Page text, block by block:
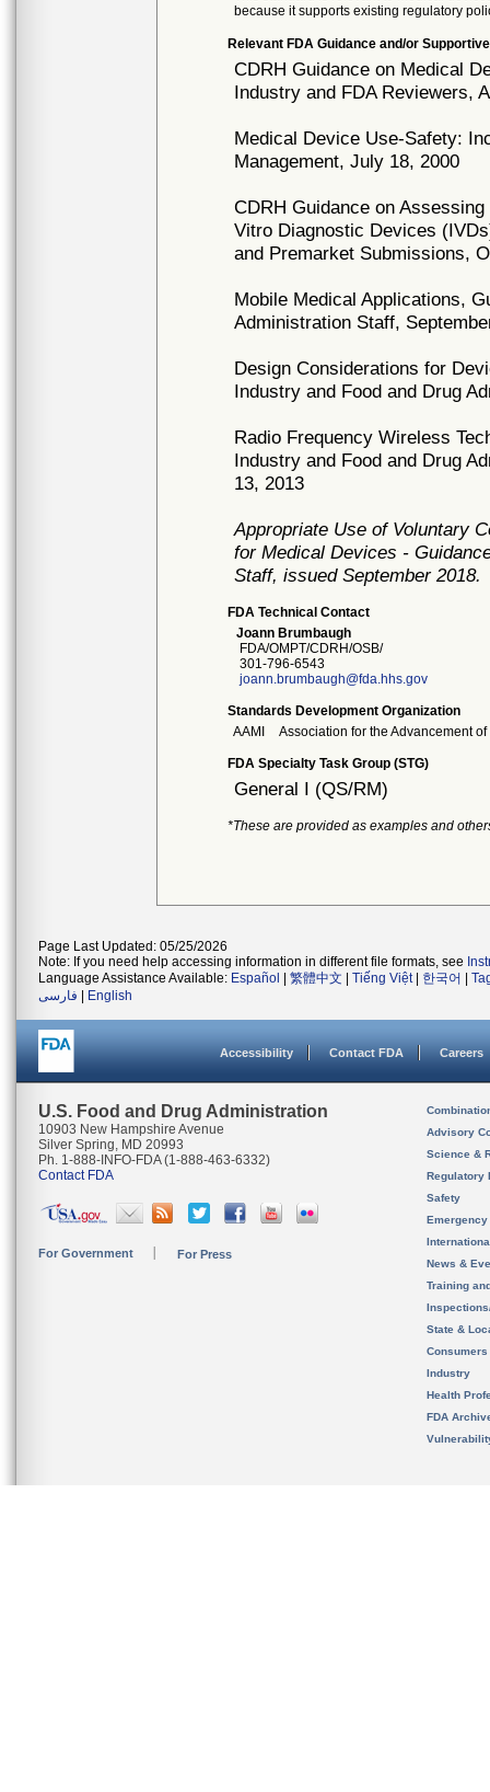
because it supports existing regulatory
Relevant FDA Guidance and/or
CDRH Guidance on Medical
Industry and FDA Reviewers,
Medical Device Use-Safety:
Management, July 18, 2000
CDRH Guidance on
Vitro Diagnostic Devices
and Premarket Submissions,
Mobile Medical Applications,
Administration Staff,
Design Considerations for
Industry and Food and Drug
Radio Frequency Wireless
Industry and Food and Drug
13, 2013
Appropriate Use of Voluntary
for Medical Devices -
Staff, issued September 2018.
FDA Technical Contact
Joann Brumbaugh
FDA/OMPT/CDRH/OSB/
301-796-6543
joann.brumbaugh@fda.hhs.gov
Standards Development Organization
AAMI
Association for the Advancement
FDA Specialty Task Group (STG)
General I (QS/RM)
*These are provided as examples and
Page Last Updated: 05/25/2026
Note: If you need help accessing information in different file formats, see
Language Assistance Available: Español 繁體中文 Tiếng Việt| 한국어
فارسی
English
Accessibility Contact FDA Careers
U.S. Food and Drug Administration
10903 New Hampshire Avenue
Silver Spring, MD 20993
Ph. 1-888-INFO-FDA (1-888-463-6332)
Contact FDA
For Government For Press
Advisory
Science &
Regulatory
Safety
News &
Training
State &
Consumers
Industry
Health
FDA